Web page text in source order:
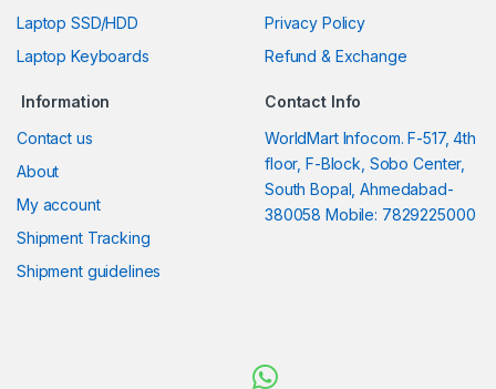
Laptop SSD/HDD
Laptop Keyboards
Privacy Policy
Refund & Exchange
Information
Contact us
About
My account
Shipment Tracking
Shipment guidelines
Contact Info
WorldMart Infocom. F-517, 4th
floor, F-Block, Sobo Center,
South Bopal, Ahmedabad-
380058 Mobile: 7829225000